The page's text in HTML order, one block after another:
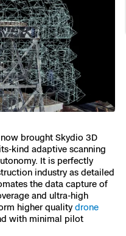
X10 and X10D
X10
brought Skydio 3D
kind adaptive scanning
It is perfectly
industry as detailed
the data capture of
and ultra-high
higher quality drone
with minimal pilot